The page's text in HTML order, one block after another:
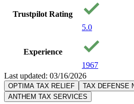
Trustpilot Rating
5.0
Experience
1967
Last updated: 03/16/2026
OPTIMA TAX RELIEF
TAX DEFENSE
ANTHEM TAX SERVICES